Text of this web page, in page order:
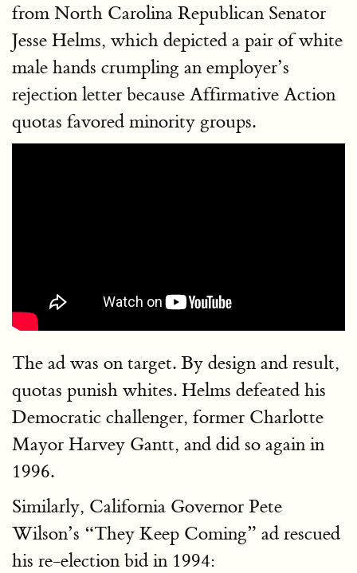
from North Carolina Republican Senator
Jesse Helms, which depicted a pair of white
male hands crumpling an employer’s
rejection letter because Affirmative Action
quotas favored minority groups.
The ad was on target. By design and result,
quotas punish whites. Helms defeated his
Democratic challenger, former Charlotte
Mayor Harvey Gantt, and did so again in
1996.
Similarly, California Governor Pete
Wilson’s “They Keep Coming” ad rescued
his re-election bid in 1994: